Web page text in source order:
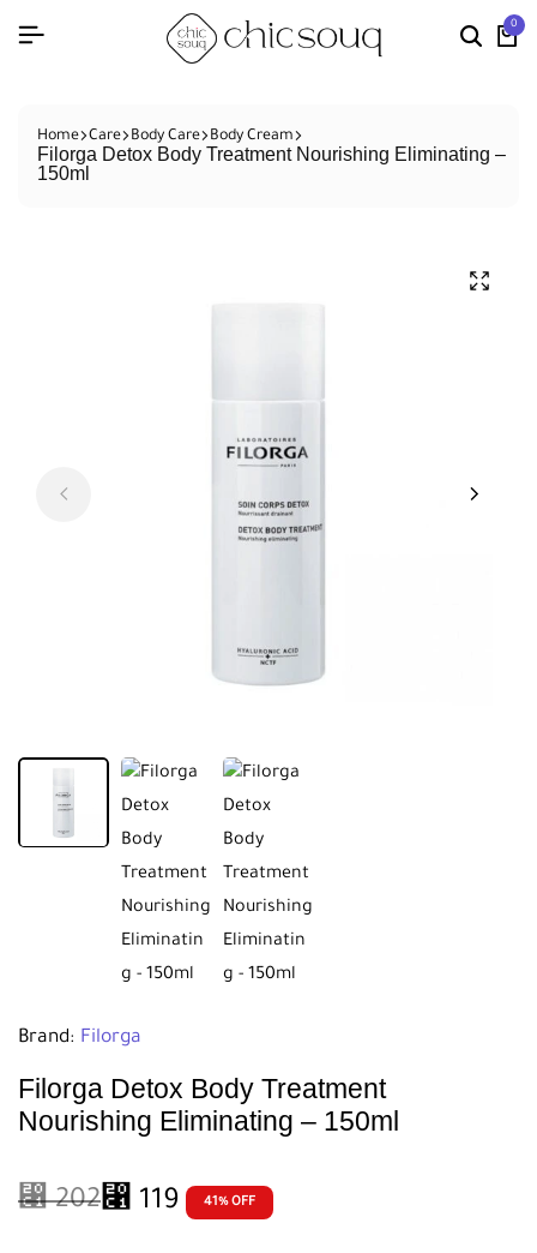
0
Home Care Body Care Body Cream
Filorga Detox Body Treatment Nourishing Eliminating –
150ml
Brand: Filorga
Filorga Detox Body Treatment
Nourishing Eliminating – 150ml
⃁202⃁ 119 41% OFF